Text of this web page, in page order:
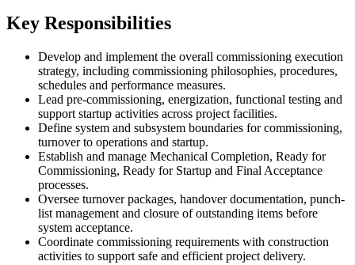
Key Responsibilities
Develop and implement the overall commissioning execution
strategy, including commissioning philosophies, procedures,
schedules and performance measures.
Lead pre-commissioning, energization, functional testing and
support startup activities across project facilities.
Define system and subsystem boundaries for commissioning,
turnover to operations and startup.
Establish and manage Mechanical Completion, Ready for
Commissioning, Ready for Startup and Final Acceptance
processes.
Oversee turnover packages, handover documentation, punch-
list management and closure of outstanding items before
system acceptance.
Coordinate commissioning requirements with construction
activities to support safe and efficient project delivery.